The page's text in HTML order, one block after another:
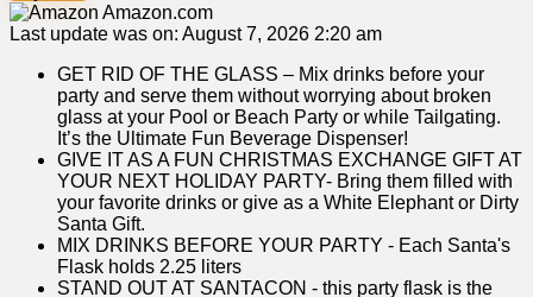
Amazon.com
Last update was on: August 7, 2026 2:20 am
GET RID OF THE GLASS – Mix drinks before your
party and serve them without worrying about broken
glass at your Pool or Beach Party or while Tailgating.
It’s the Ultimate Fun Beverage Dispenser!
GIVE IT AS A FUN CHRISTMAS EXCHANGE GIFT AT
YOUR NEXT HOLIDAY PARTY- Bring them filled with
your favorite drinks or give as a White Elephant or Dirty
Santa Gift.
MIX DRINKS BEFORE YOUR PARTY - Each Santa's
Flask holds 2.25 liters
STAND OUT AT SANTACON - this party flask is the